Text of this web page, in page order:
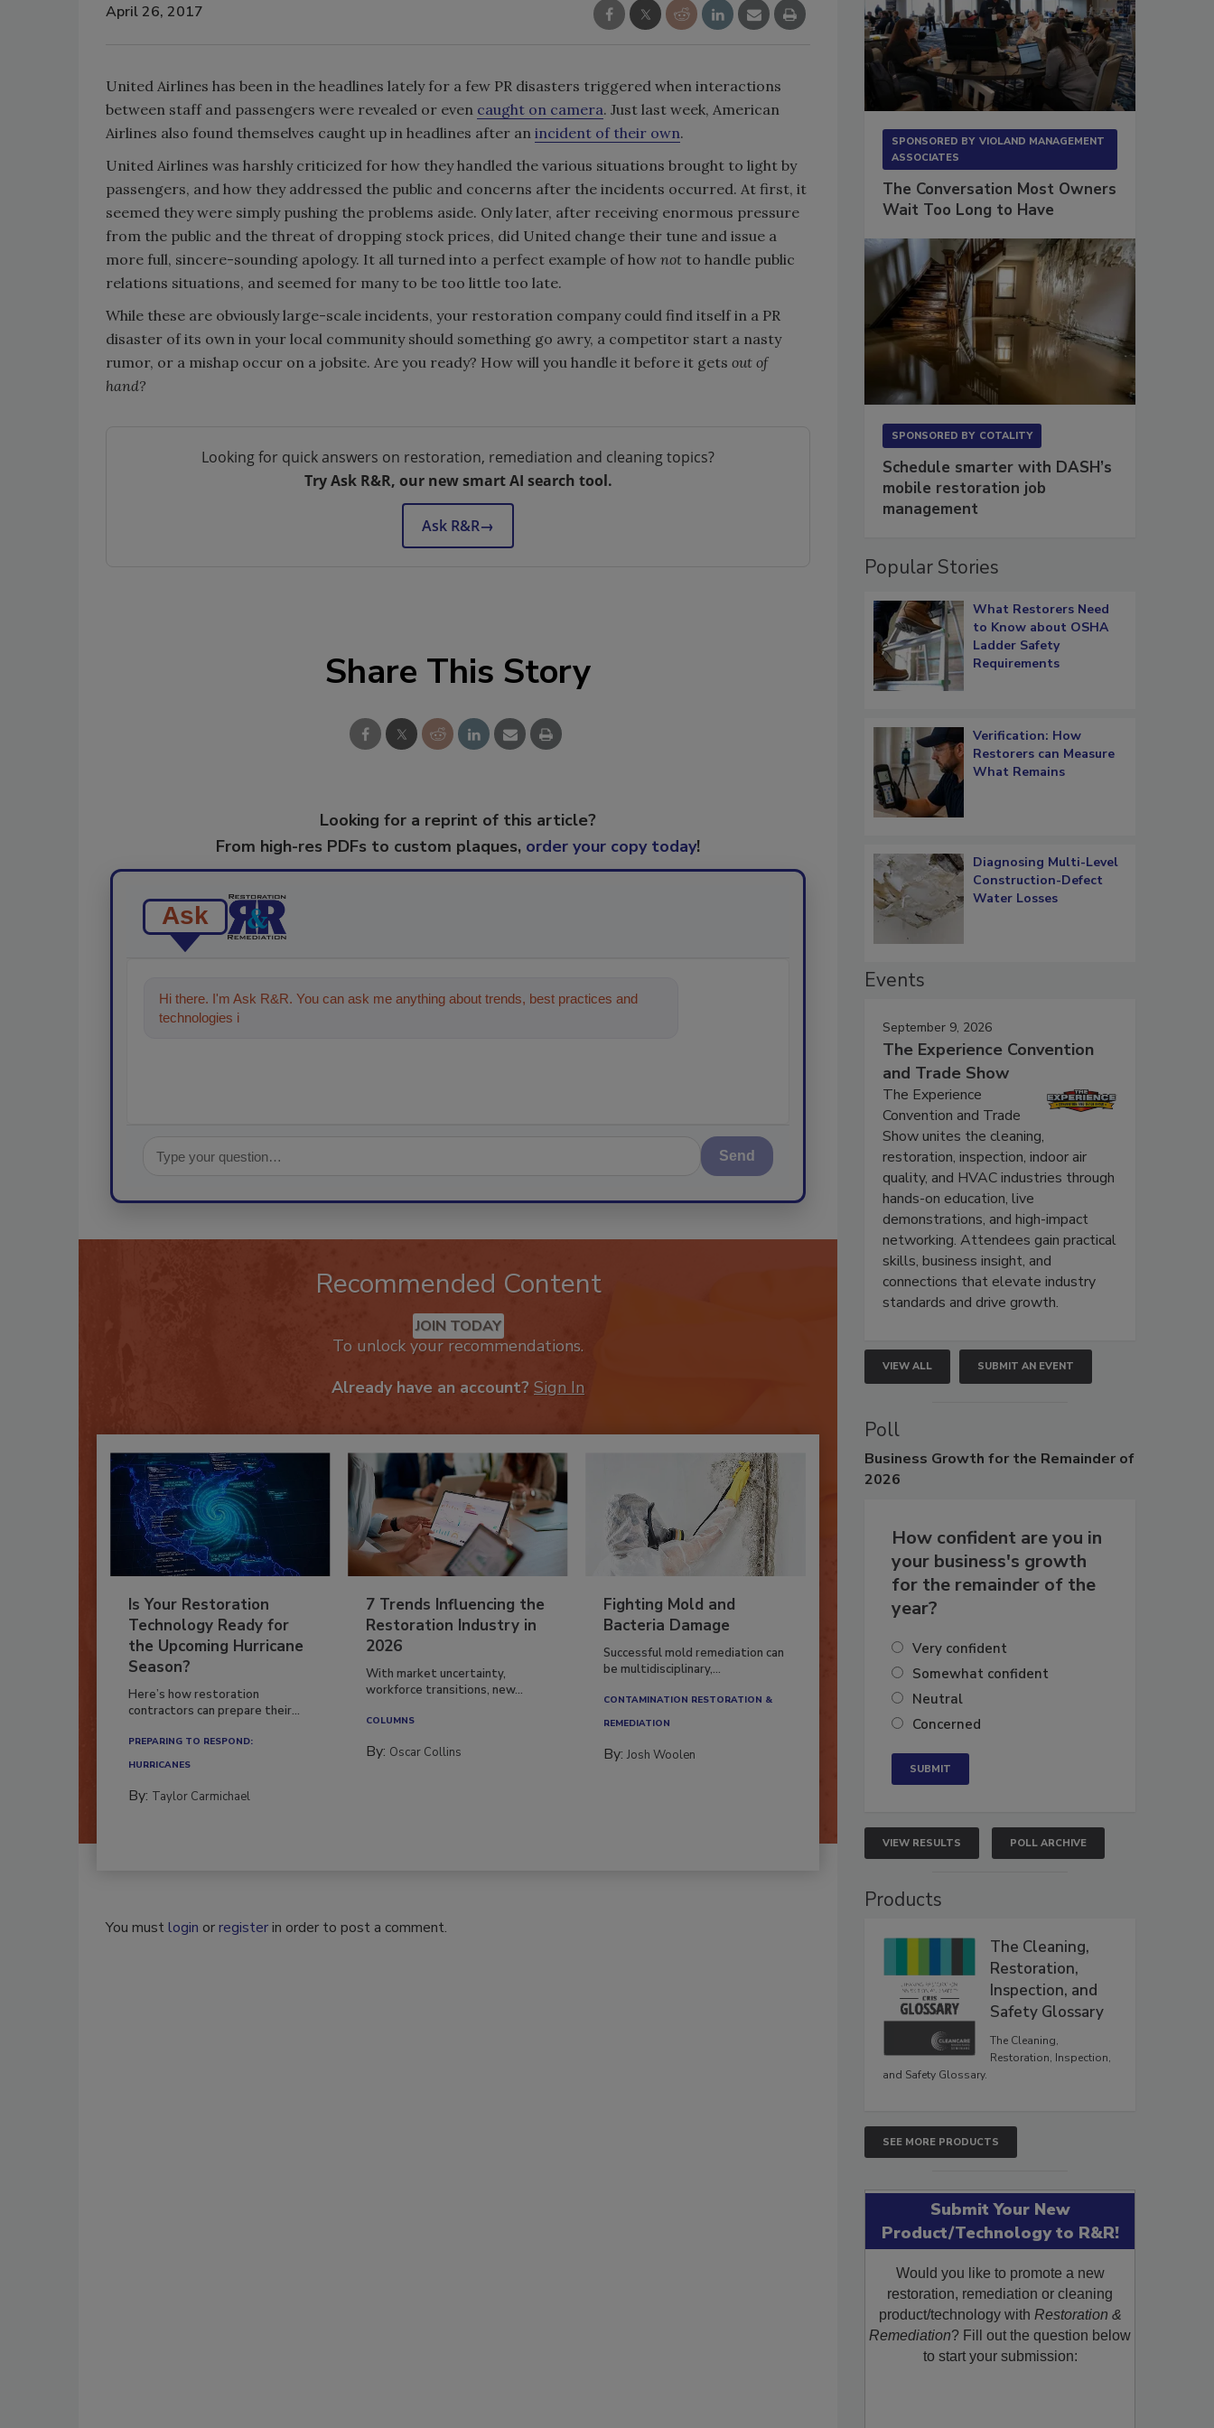
April 26, 2017
United Airlines has been in the headlines lately for a few PR disasters triggered when interactions
between staff and passengers were revealed or even caught on camera. Just last week, American
Airlines also found themselves caught up in headlines after an incident of their own.
United Airlines was harshly criticized for how they handled the various situations brought to light by
passengers, and how they addressed the public and concerns after the incidents occurred. At first, it
seemed they were simply pushing the problems aside. Only later, after receiving enormous pressure
from the public and the threat of dropping stock prices, did United change their tune and issue a
more full, sincere-sounding apology. It all turned into a perfect example of how not to handle public
relations situations, and seemed for many to be too little too late.
While these are obviously large-scale incidents, your restoration company could find itself in a PR
disaster of its own in your local community should something go awry, a competitor start a nasty
rumor, or a mishap occur on a jobsite. Are you ready? How will you handle it before it gets out of
hand?
Looking for quick answers on restoration, remediation and cleaning topics?
Try Ask R&R, our new smart AI search tool.
Ask R&R→
Share This Story
Looking for a reprint of this article?
From high-res PDFs to custom plaques, order your copy today!
Ask
Hi there. I'm Ask R&R. You can ask me anything about trends, best practices and
technologies in the restoration, remedi
Send
Recommended Content
JOIN TODAY
To unlock your recommendations.
Already have an account? Sign In
Is Your Restoration
Technology Ready for
the Upcoming Hurricane
Season?
Here’s how restoration
contractors can prepare their...
PREPARING TO RESPOND:
HURRICANES
By: Taylor Carmichael
7 Trends Influencing the
Restoration Industry in
2026
With market uncertainty,
workforce transitions, new...
COLUMNS
By: Oscar Collins
Fighting Mold and
Bacteria Damage
Successful mold remediation can
be multidisciplinary,...
CONTAMINATION RESTORATION &
REMEDIATION​
By:Josh Woolen
You mustlogin orregisterin order to post a comment.
SPONSORED BY VIOLAND MANAGEMENT
ASSOCIATES
The Conversation Most Owners
Wait Too Long to Have
SPONSORED BY COTALITY
Schedule smarter with DASH’s
mobile restoration job
management
Popular Stories
What Restorers Need
to Know about OSHA
Ladder Safety
Requirements
Verification: How
Restorers can Measure
What Remains
Diagnosing Multi-Level
Construction-Defect
Water Losses
Events
September 9, 2026
The Experience Convention
and Trade Show
The Experience
Convention and Trade
Show unites the cleaning,
restoration, inspection, indoor air
quality, and HVAC industries through
hands-on education, live
demonstrations, and high-impact
networking. Attendees gain practical
skills, business insight, and
connections that elevate industry
standards and drive growth.
VIEW ALL SUBMIT AN EVENT
Poll
Business Growth for the Remainder of
2026
How confident are you in
your business's growth
for the remainder of the
year?
Very confident
Somewhat confident
Neutral
Concerned
VIEW RESULTS POLL ARCHIVE
Products
The Cleaning,
Restoration,
Inspection, and
Safety Glossary
The Cleaning,
Restoration, Inspection,
and Safety Glossary.
SEE MORE PRODUCTS
Submit Your New
Product/Technology to R&R!
Would you like to promote a new
restoration, remediation or cleaning
product/technology with Restoration &
Remediation? Fill out the question below
to start your submission: